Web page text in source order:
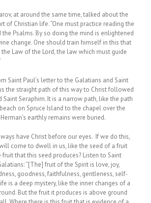
at around the same time, talked about the
of Christian life. “One must practice reading the
Psalms. By so doing the mind is enlightened
change. One should train himself in this that
Law of the Lord, the law which must guide
Saint Paul’s letter to the Galatians and Saint
the straight path of this way to Christ followed
Saint Seraphim. It is a narrow path, like the path
on Spruce Island to the chapel over the
earthly remains were buried.
have Christ before our eyes. If we do this,
come to dwell in us, like the seed of a fruit
fruit that this seed produces? Listen to Saint
“[The] fruit of the Spirit is love, joy,
goodness, faithfulness, gentleness, self-
is a deep mystery, like the inner changes of a
But the fruit it produces is above ground